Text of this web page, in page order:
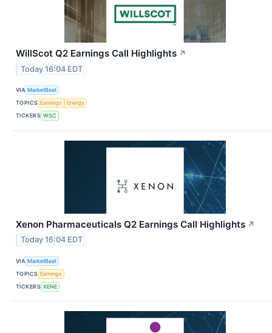
WillScot Q2 Earnings Call Highlights ↗
Today 16:04 EDT
VIA MarketBeat
TOPICS Earnings
Energy
TICKERS WSC
Xenon Pharmaceuticals Q2 Earnings Call Highlights ↗
Today 16:04 EDT
VIA MarketBeat
TOPICS Earnings
TICKERS XENE